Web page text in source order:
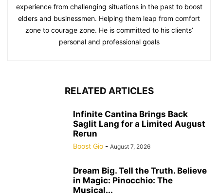
experience from challenging situations in the past to boost
elders and businessmen. Helping them leap from comfort
zone to courage zone. He is committed to his clients’
personal and professional goals
RELATED ARTICLES
Infinite Cantina Brings Back
Saglit Lang for a Limited August
Rerun
Boost Gio - August 7, 2026
Dream Big. Tell the Truth. Believe
in Magic: Pinocchio: The
Musical...